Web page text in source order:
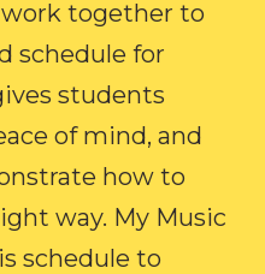
together to
schedule for
students
of mind, and
how to
way. My Music
schedule to